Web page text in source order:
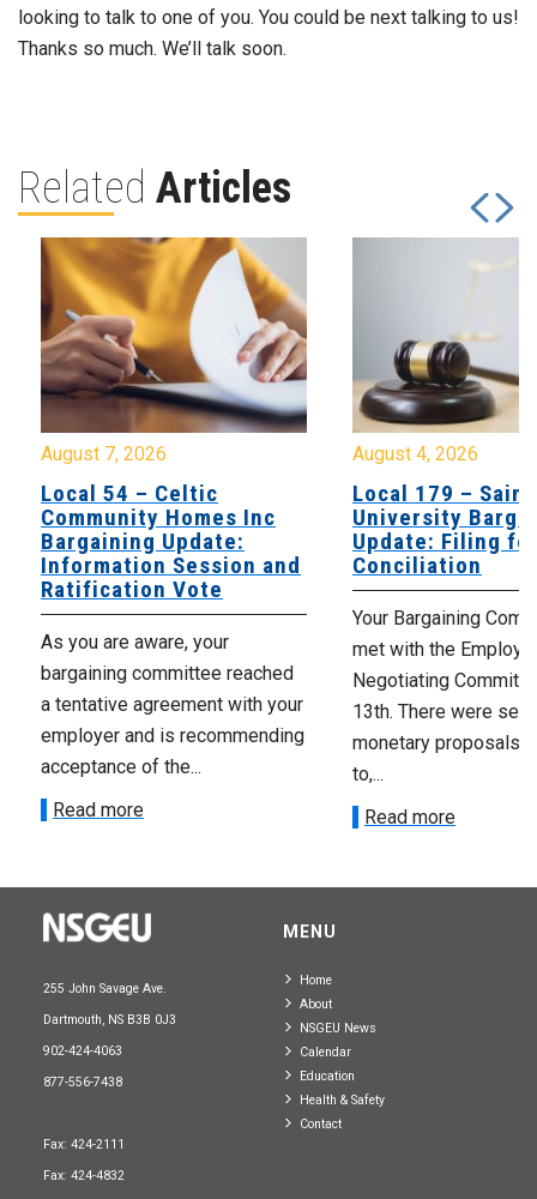
looking to talk to one of you. You could be next talking to us!
Thanks so much. We’ll talk soon.
Related Articles
August 7, 2026
Local 54 – Celtic
Community Homes Inc
Bargaining Update:
Information Session and
Ratification Vote
As you are aware, your
bargaining committee reached
a tentative agreement with your
employer and is recommending
acceptance of the...
Read more
August 4, 2026
Local 179 – Saint
University
Update: Filing
Conciliation
Your Bargaining
met with the
Negotiating
13th. There were
monetary proposals
to,...
Read more
255 John Savage Ave.
Dartmouth, NS B3B 0J3
902-424-4063
877-556-7438
Fax: 424-2111
Fax: 424-4832
MENU
Home
About
NSGEU News
Calendar
Education
Health & Safety
Contact